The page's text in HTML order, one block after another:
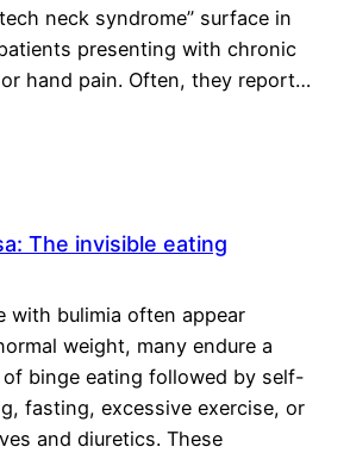
neck syndrome” surface in
presenting with chronic
hand pain. Often, they report…
The invisible eating
with bulimia often appear
weight, many endure a
binge eating followed by self-
fasting, excessive exercise, or
and diuretics. These